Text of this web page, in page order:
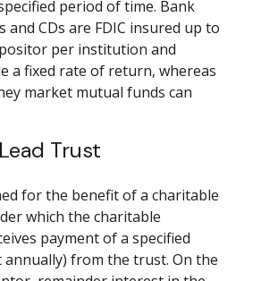
period of time. Bank
and CDs are FDIC insured up to
per institution and
a fixed rate of return, whereas
market mutual funds can
Trust
for the benefit of a charitable
which the charitable
payment of a specified
annually) from the trust. On the